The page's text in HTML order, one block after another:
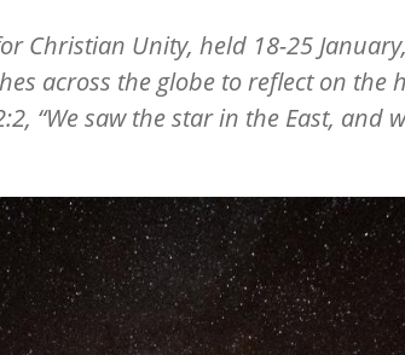
Christian Unity, held 18-25
across the globe to reflect on the
“We saw the star in the East, and